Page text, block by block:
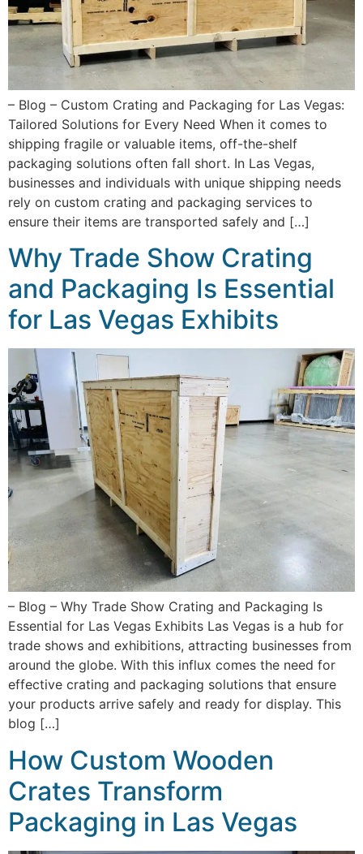
– Blog – Custom Crating and Packaging for Las Vegas:
Tailored Solutions for Every Need When it comes to
shipping fragile or valuable items, off-the-shelf
packaging solutions often fall short. In Las Vegas,
businesses and individuals with unique shipping needs
rely on custom crating and packaging services to
ensure their items are transported safely and […]
Why Trade Show Crating
and Packaging Is Essential
for Las Vegas Exhibits
– Blog – Why Trade Show Crating and Packaging Is
Essential for Las Vegas Exhibits Las Vegas is a hub for
trade shows and exhibitions, attracting businesses from
around the globe. With this influx comes the need for
effective crating and packaging solutions that ensure
your products arrive safely and ready for display. This
blog […]
How Custom Wooden
Crates Transform
Packaging in Las Vegas